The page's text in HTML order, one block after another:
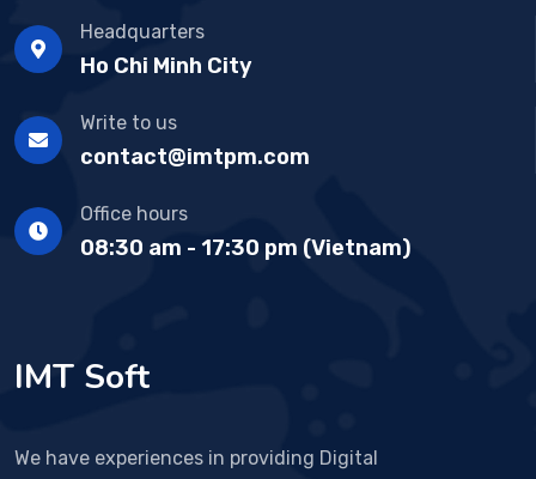
Headquarters
Ho Chi Minh City
Write to us
contact@imtpm.com
Office hours
08:30 am - 17:30 pm (Vietnam)
IMT Soft
We have experiences in providing Digital